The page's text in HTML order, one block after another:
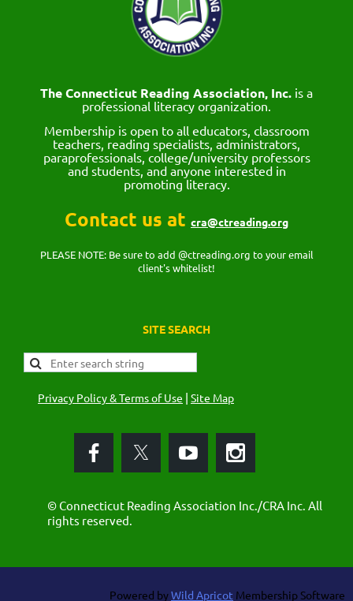
The Connecticut Reading Association, Inc. is a
professional literacy organization.
Membership is open to all educators, classroom
teachers, reading specialists, administrators,
paraprofessionals, college/university professors
and students, and anyone interested in
promoting literacy.
Contact us at cra@ctreading.org
PLEASE NOTE: Be sure to add @ctreading.org to your email
client's whitelist!
SITE SEARCH
Privacy Policy & Terms of Use | Site Map
© Connecticut Reading Association Inc./CRA Inc. All
rights reserved.
Powered byWild Apricot Membership Software